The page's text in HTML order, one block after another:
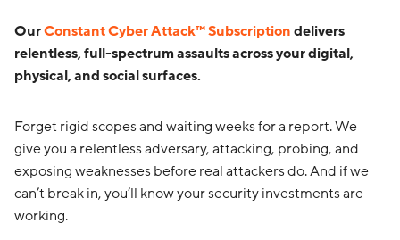
OurConstant Cyber Attack™ Subscriptiondelivers
relentless, full-spectrum assaults across your digital,
physical, and social surfaces.
Forget rigid scopes and waiting weeks for a report. We
give you a relentless adversary, attacking, probing, and
exposing weaknesses before real attackers do. And if we
can’t break in, you’ll know your security investments are
working.